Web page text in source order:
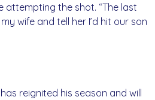
the shot. “The last
wife and tell her I’d hit our son
reignited his season and will